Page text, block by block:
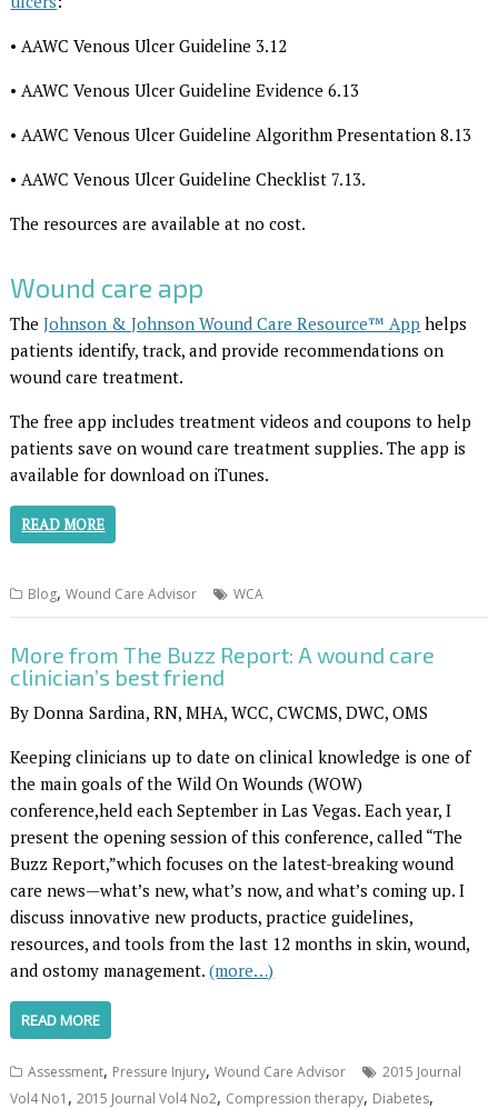
• AAWC Venous Ulcer Guideline 3.12
• AAWC Venous Ulcer Guideline Evidence 6.13
• AAWC Venous Ulcer Guideline Algorithm Presentation 8.13
• AAWC Venous Ulcer Guideline Checklist 7.13.
The resources are available at no cost.
Wound care app
TheJohnson & Johnson Wound Care Resource™ App helps
patients identify, track, and provide recommendations on
wound care treatment.
The free app includes treatment videos and coupons to help
patients save on wound care treatment supplies. The app is
available for download on iTunes.
READ MORE
Blog,Wound Care Advisor WCA
More from The Buzz Report: A wound care
clinician’s best friend
By Donna Sardina, RN, MHA, WCC, CWCMS, DWC, OMS
Keeping clinicians up to date on clinical knowledge is one of
the main goals of the Wild On Wounds (WOW)
conference,held each September in Las Vegas. Each year, I
present the opening session of this conference, called “The
Buzz Report,”which focuses on the latest-breaking wound
care news—what’s new, what’s now, and what’s coming up. I
discuss innovative new products, practice guidelines,
resources, and tools from the last 12 months in skin, wound,
and ostomy management.(more…)
READ MORE
Assessment, Pressure Injury,Wound Care Advisor
2015 Journal
Vol4 No1 , 2015 Journal Vol4 No2, Compression therapy, Diabetes,